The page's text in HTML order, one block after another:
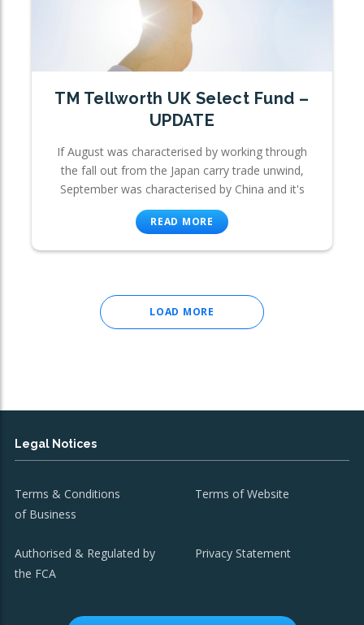
TM Tellworth UK Select Fund –
UPDATE
If August was characterised by working through
the fall out from the Japan carry trade unwind,
September was characterised by China and it's
READ MORE
LOAD MORE
Legal Notices
Terms & Conditions
of Business
Terms of Website
Authorised & Regulated by
the FCA
Privacy Statement